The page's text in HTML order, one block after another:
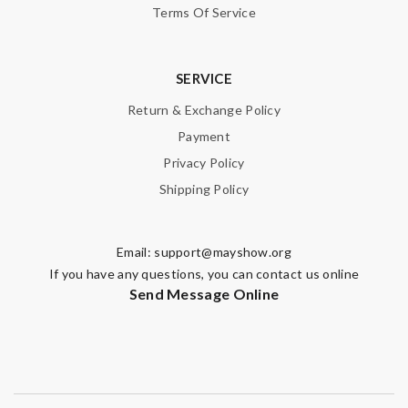
Enter result
Terms Of Service
SERVICE
Return & Exchange Policy
Payment
Privacy Policy
Shipping Policy
Email: support@mayshow.org
If you have any questions, you can contact us online
Send Message Online